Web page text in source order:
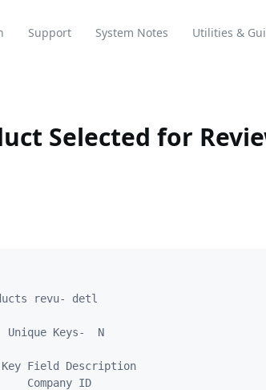
Support System Notes Utilities &
Selected for
revu- detl
Keys-  N
Key Field Description
Company ID